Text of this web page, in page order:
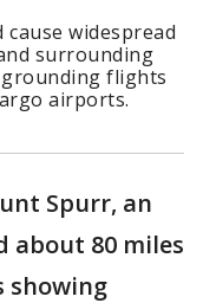
widespread
surrounding
flights
airports.
Spurr, an
about 80 miles
showing